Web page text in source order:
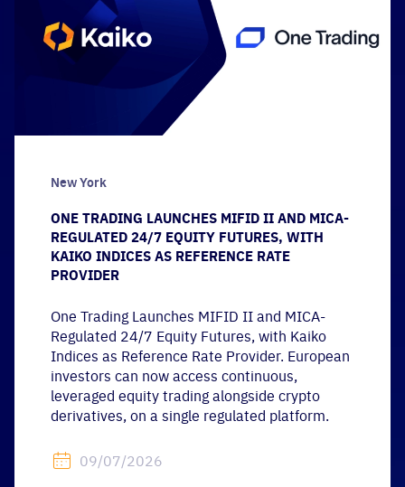
New York
ONE TRADING LAUNCHES MIFID II AND MICA-
REGULATED 24/7 EQUITY FUTURES, WITH
KAIKO INDICES AS REFERENCE RATE
PROVIDER
One Trading Launches MIFID II and MICA-
Regulated 24/7 Equity Futures, with Kaiko
Indices as Reference Rate Provider. European
investors can now access continuous,
leveraged equity trading alongside crypto
derivatives, on a single regulated platform.
09/07/2026